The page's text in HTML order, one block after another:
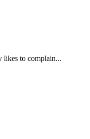
likes to complain...